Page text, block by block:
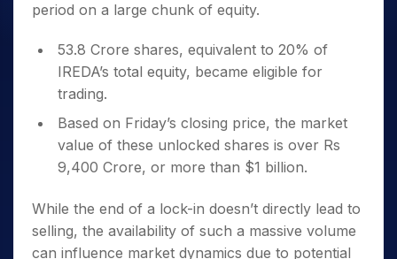
period on a large chunk of equity.
53.8 Crore shares, equivalent to 20% of
IREDA’s total equity, became eligible for
trading.
Based on Friday’s closing price, the market
value of these unlocked shares is over Rs
9,400 Crore, or more than $1 billion.
While the end of a lock-in doesn’t directly lead to
selling, the availability of such a massive volume
can influence market dynamics due to potential